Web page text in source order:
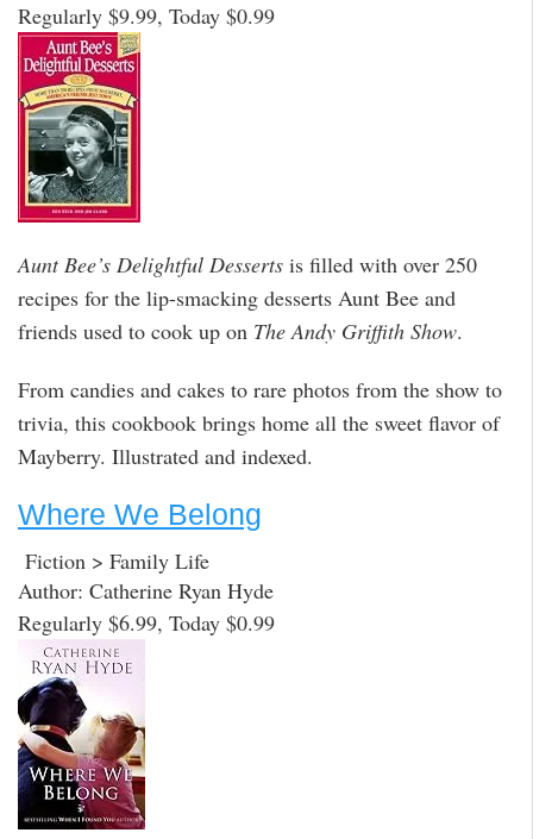
Regularly $9.99, Today $0.99
Aunt Bee’s Delightful Desserts is filled with over 250
recipes for the lip-smacking desserts Aunt Bee and
friends used to cook up on The Andy Griffith Show.
From candies and cakes to rare photos from the show to
trivia, this cookbook brings home all the sweet flavor of
Mayberry. Illustrated and indexed.
Where We Belong
Fiction > Family Life
Author: Catherine Ryan Hyde
Regularly $6.99, Today $0.99